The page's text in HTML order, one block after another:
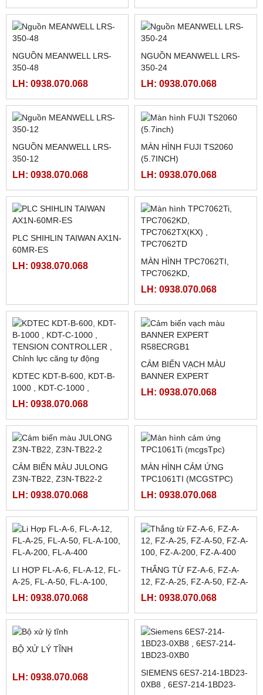
MCGSTPC TPC7062TX(KX)
LH: 0938.070.068
MÀN HÌNH HMIGXU3512 -
LH: 0938.070.068
FATEK FBS-CM55
LH: 0938.070.068
PLC FATEK FBS-6AD
LH: 0938.070.068
NGUỒN MEANWELL LRS-
350-48
LH: 0938.070.068
NGUỒN MEANWELL LRS-
350-24
LH: 0938.070.068
350-12
LH: 0938.070.068
(5.7INCH)
LH: 0938.070.068
PLC SHIHLIN TAIWAN AX1N-
60MR-ES
TPC7062KD,
TPC7062TX(KX) ,
TPC7062TD
LH: 0938.070.068
KDTEC KDT-B-600, KDT-B-
1000 , KDT-C-1000 ,
TENSION CONTROLLER ,
ĐỘNG
LH: 0938.070.068
CẢM BIẾN VẠCH MÀU
BANNER EXPERT
R58ECRGB1
LH: 0938.070.068
CẢM BIẾN MÀU JULONG
Z3N-TB22, Z3N-TB22-2
LH: 0938.070.068
MÀN HÌNH CẢM ỨNG
TPC1061TI (MCGSTPC)
LH: 0938.070.068